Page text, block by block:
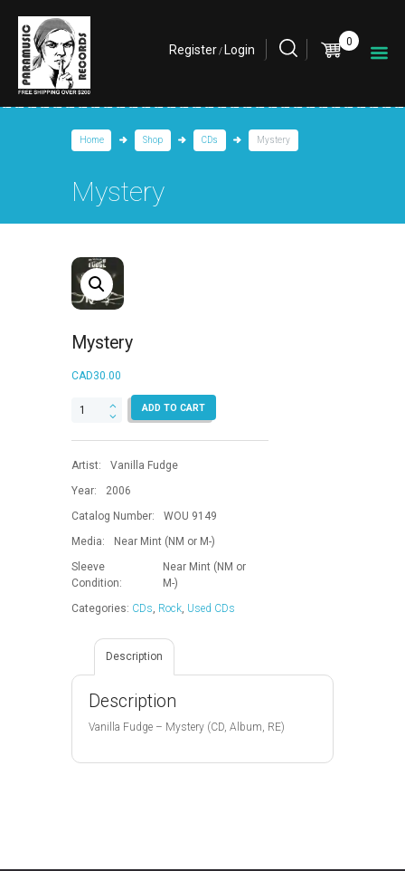
Register / Login
0
Home Shop CDs Mystery
Mystery
Mystery
CAD30.00
Mystery
ADD TO CART
Artist:
Vanilla Fudge
Year:
2006
Catalog Number:
WOU 9149
Media:
Near Mint (NM or M-)
Sleeve
Condition:
Near Mint (NM or
M-)
Categories: CDs, Rock, Used CDs
Description
Description
Vanilla Fudge – Mystery (CD, Album, RE)